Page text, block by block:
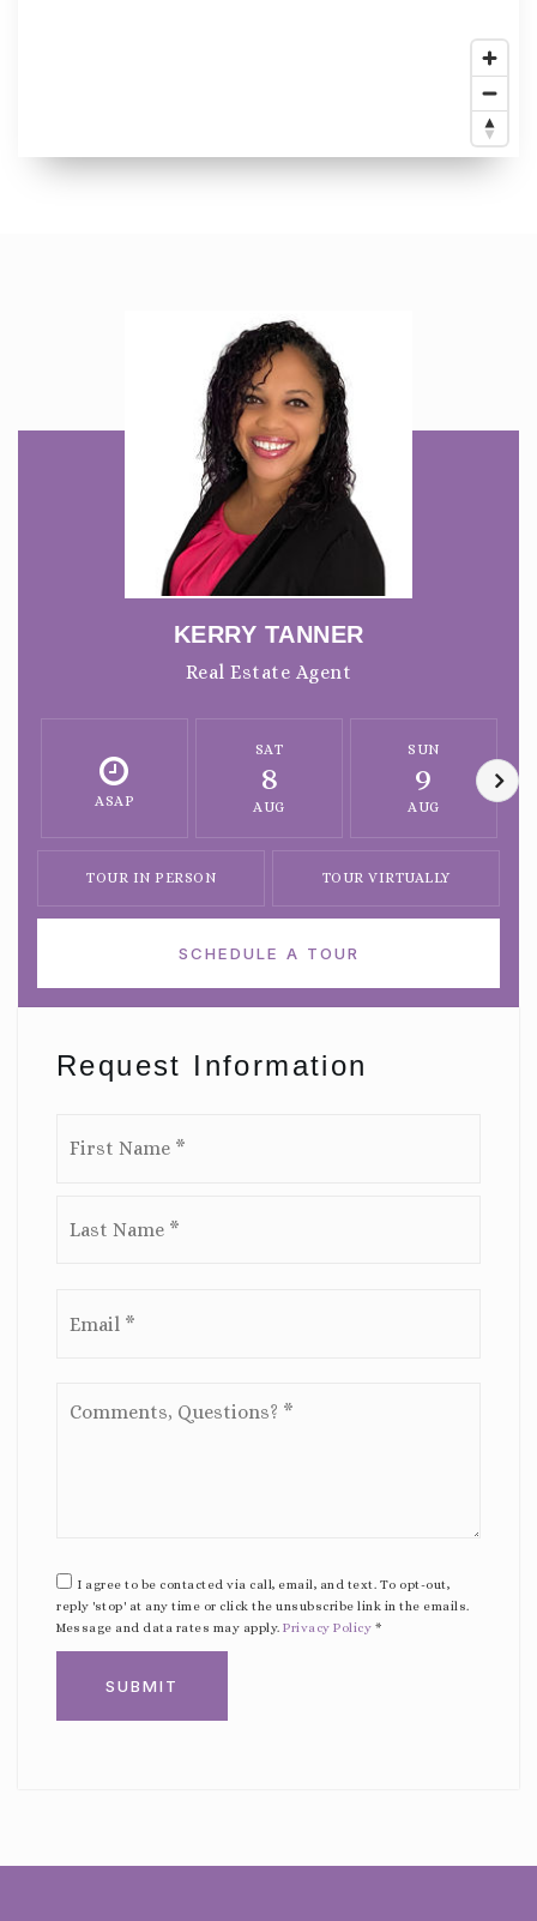
KERRY TANNER
Real Estate Agent
ASAP
SAT
8
AUG
SUN
9
AUG
TOUR IN PERSON TOUR VIRTUALLY
SCHEDULE A TOUR
Request Information
Questions?
I agree to be contacted via call, email, and text. To opt-out,
reply 'stop' at any time or click the unsubscribe link in the emails.
Message and data rates may apply. Privacy Policy *
SUBMIT